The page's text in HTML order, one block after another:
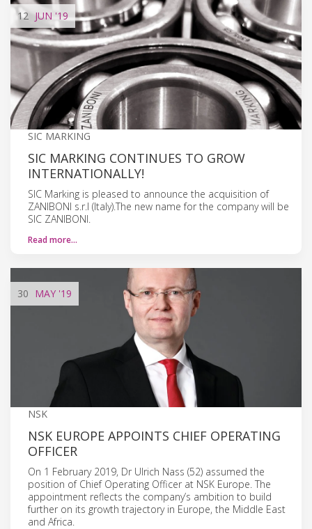
12 JUN '19
SIC MARKING
SIC MARKING CONTINUES TO GROW
INTERNATIONALLY!
SIC Marking is pleased to announce the acquisition of
ZANIBONI s.r.l (Italy).The new name for the company will be
SIC ZANIBONI.
Read more…
30 MAY '19
NSK
NSK EUROPE APPOINTS CHIEF OPERATING
OFFICER
On 1 February 2019, Dr Ulrich Nass (52) assumed the
position of Chief Operating Officer at NSK Europe. The
appointment reflects the company’s ambition to build
further on its growth trajectory in Europe, the Middle East
and Africa.